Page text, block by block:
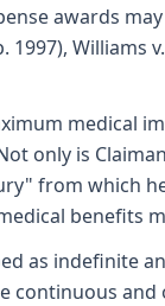
awards
Williams
medical
only is
from which
benefits
as indefinite